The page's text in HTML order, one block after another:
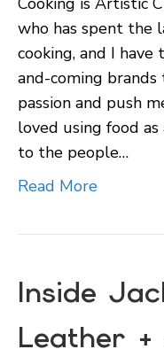
who has spent the
cooking, and I
and-coming
passion and push
loved using food
to the people…
Read More
Inside
Leather